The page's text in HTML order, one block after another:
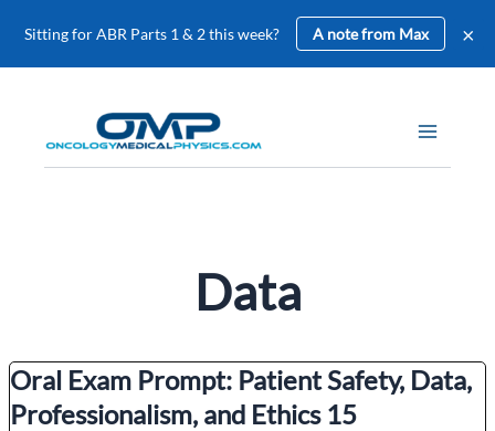
Data
Oral Exam Prompt: Patient Safety, Data,
Professionalism, and Ethics 15
Sitting for ABR Parts 1 & 2 this week? A note from Max ×